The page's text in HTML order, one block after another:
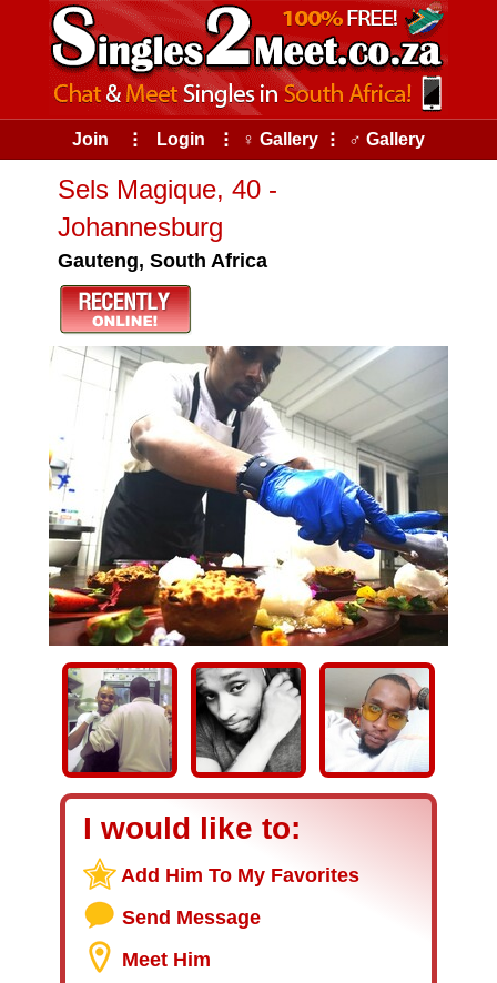
Join ⠇ Login ⠇ ♀ Gallery ⠇ ♂ Gallery
Sels Magique, 40 -
Johannesburg
Gauteng, South Africa
I would like to:
Add Him To My Favorites
Send Message
Meet Him